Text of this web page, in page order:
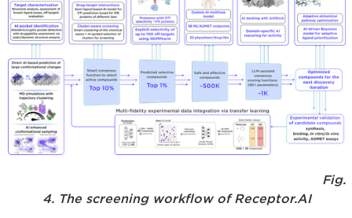
Fig.
4. The screening workflow of Receptor.AI